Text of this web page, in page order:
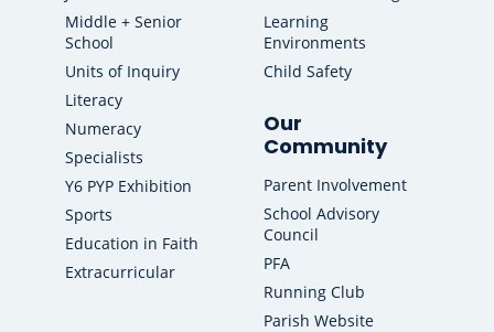
Middle + Senior
School
Units of Inquiry
Literacy
Numeracy
Specialists
Y6 PYP Exhibition
Sports
Education in Faith
Extracurricular
Learning
Environments
Child Safety
Our
Community
Parent Involvement
School Advisory
Council
PFA
Running Club
Parish Website